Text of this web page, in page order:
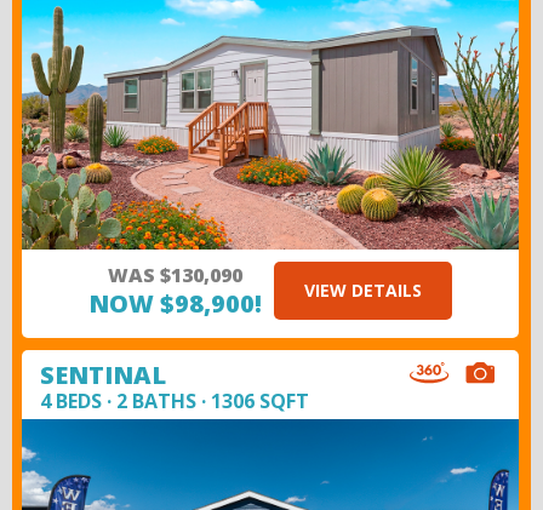
WAS $130,090
NOW $98,900! VIEW DETAILS
SENTINAL
4 BEDS · 2 BATHS · 1306 SQFT